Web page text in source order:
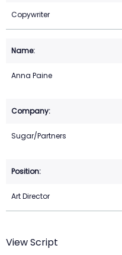
Copywriter
Anna Paine
Sugar/Partners
Art Director
View Script